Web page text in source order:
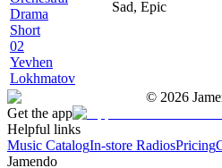
Drama
Short
02
Yevhen
Lokhmatov
Sad, Epic
© 2026
Get the app
Helpful links
Music CatalogIn-store RadiosPricing
Jamendo